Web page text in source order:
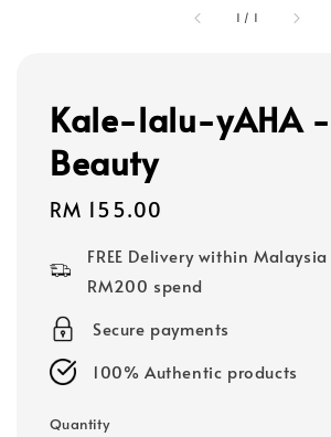
1 / 1
Kale-lalu-yAHA
Beauty
Regular
RM 155.00
FREE Delivery within
RM200 spend
Secure payments
100% Authentic products
Quantity